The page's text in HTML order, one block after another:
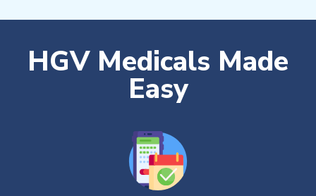
HGV Medicals Made
Easy